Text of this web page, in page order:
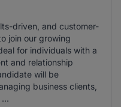
driven, and customer-
join our growing
for individuals with a
and relationship
will be
business clients,